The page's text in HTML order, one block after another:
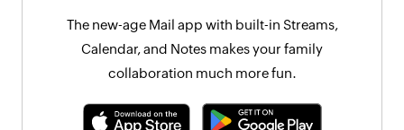
The new-age Mail app with built-in Streams,
Calendar, and Notes makes your family
collaboration much more fun.